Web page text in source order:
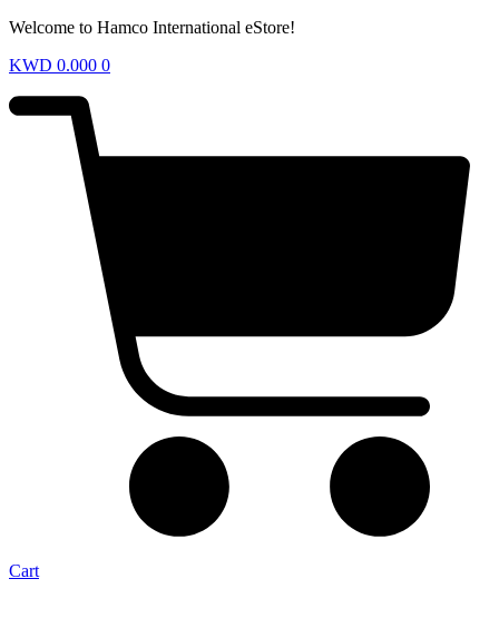
Welcome to Hamco International eStore!
KWD 0.000 0
Cart